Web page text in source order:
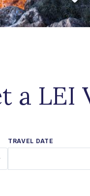
a LEI
TRAVEL DATE